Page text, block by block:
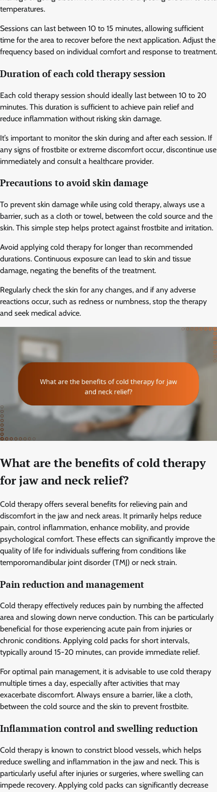
temperatures.
Sessions can last between 10 to 15 minutes, allowing sufficient
time for the area to recover before the next application. Adjust the
frequency based on individual comfort and response to treatment.
Duration of each cold therapy session
Each cold therapy session should ideally last between 10 to 20
minutes. This duration is sufficient to achieve pain relief and
reduce inflammation without risking skin damage.
It’s important to monitor the skin during and after each session. If
any signs of frostbite or extreme discomfort occur, discontinue use
immediately and consult a healthcare provider.
Precautions to avoid skin damage
To prevent skin damage while using cold therapy, always use a
barrier, such as a cloth or towel, between the cold source and the
skin. This simple step helps protect against frostbite and irritation.
Avoid applying cold therapy for longer than recommended
durations. Continuous exposure can lead to skin and tissue
damage, negating the benefits of the treatment.
Regularly check the skin for any changes, and if any adverse
reactions occur, such as redness or numbness, stop the therapy
and seek medical advice.
What are the benefits of cold therapy
for jaw and neck relief?
Cold therapy offers several benefits for relieving pain and
discomfort in the jaw and neck areas. It primarily helps reduce
pain, control inflammation, enhance mobility, and provide
psychological comfort. These effects can significantly improve the
quality of life for individuals suffering from conditions like
temporomandibular joint disorder (TMJ) or neck strain.
Pain reduction and management
Cold therapy effectively reduces pain by numbing the affected
area and slowing down nerve conduction. This can be particularly
beneficial for those experiencing acute pain from injuries or
chronic conditions. Applying cold packs for short intervals,
typically around 15-20 minutes, can provide immediate relief.
For optimal pain management, it is advisable to use cold therapy
multiple times a day, especially after activities that may
exacerbate discomfort. Always ensure a barrier, like a cloth,
between the cold source and the skin to prevent frostbite.
Inflammation control and swelling reduction
Cold therapy is known to constrict blood vessels, which helps
reduce swelling and inflammation in the jaw and neck. This is
particularly useful after injuries or surgeries, where swelling can
impede recovery. Applying cold packs can significantly decrease